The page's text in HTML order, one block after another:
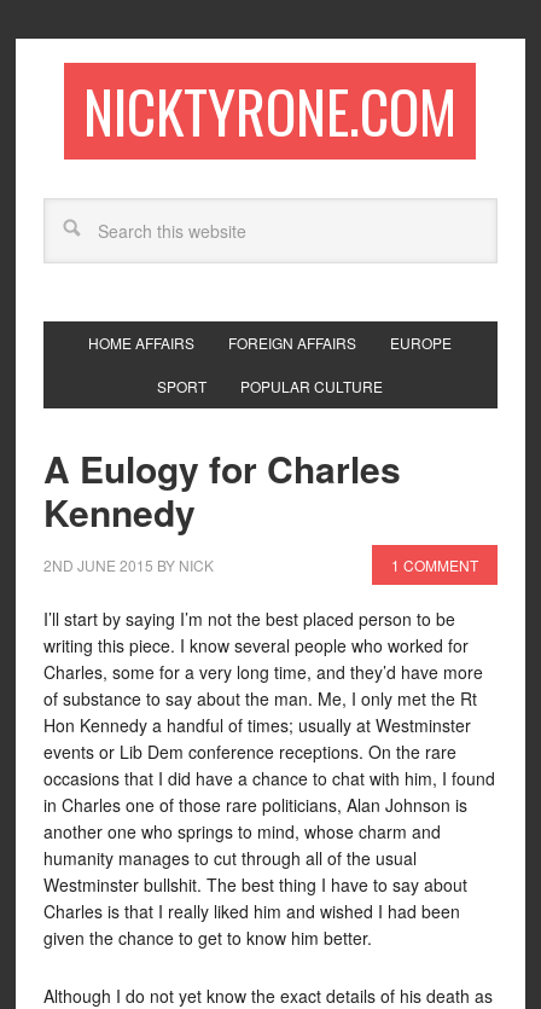
NICKTYRONE.COM
HOME AFFAIRS FOREIGN AFFAIRS EUROPE
SPORT POPULAR CULTURE
A Eulogy for Charles
Kennedy
2ND JUNE 2015 BY NICK 1 COMMENT
I’ll start by saying I’m not the best placed person to be
writing this piece. I know several people who worked for
Charles, some for a very long time, and they’d have more
of substance to say about the man. Me, I only met the Rt
Hon Kennedy a handful of times; usually at Westminster
events or Lib Dem conference receptions. On the rare
occasions that I did have a chance to chat with him, I found
in Charles one of those rare politicians, Alan Johnson is
another one who springs to mind, whose charm and
humanity manages to cut through all of the usual
Westminster bullshit. The best thing I have to say about
Charles is that I really liked him and wished I had been
given the chance to get to know him better.
Although I do not yet know the exact details of his death as